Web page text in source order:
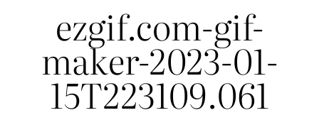
ezgif.com-gif-
maker-2023-01-
15T223109.061